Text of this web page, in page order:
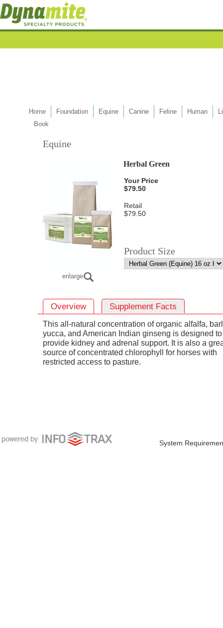
Home Foundation Equine Canine Feline Human
Book
Equine
enlarge
Herbal Green
Your Price
$79.50
Retail
$79.50
Product Size
Overview Supplement Facts
This all-natural concentration of organic alfalfa,
yucca, and American Indian ginseng is designed to
provide kidney and adrenal support. It is also a
source of concentrated chlorophyll for horses with
restricted access to pasture.
System